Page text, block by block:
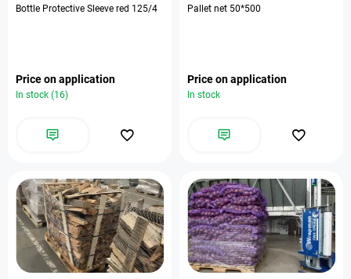
Bottle Protective Sleeve red 125/4
Price on application
In stock (16)
Pallet net 50*500
Price on application
In stock